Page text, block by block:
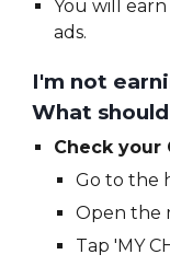
You will
ads.
I'm not
What
Check your
Go to the
Open the
Tap 'MY